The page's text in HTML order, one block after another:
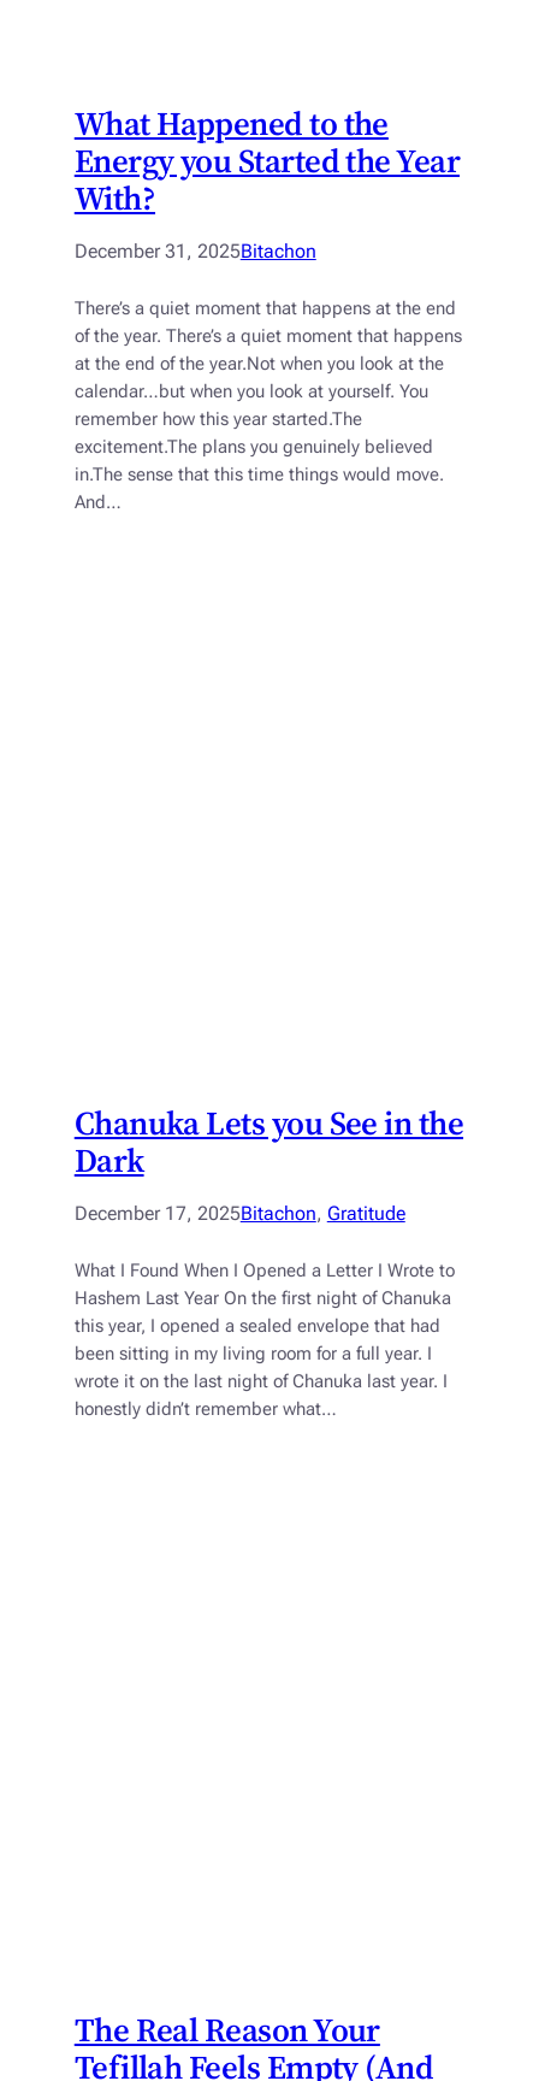
What Happened to the
Energy you Started the Year
With?
December 31, 2025Bitachon
There’s a quiet moment that happens at the end
of the year. There’s a quiet moment that happens
at the end of the year.Not when you look at the
calendar…but when you look at yourself. You
remember how this year started.The
excitement.The plans you genuinely believed
in.The sense that this time things would move.
And…
Chanuka Lets you See in the
Dark
December 17, 2025Bitachon, Gratitude
What I Found When I Opened a Letter I Wrote to
Hashem Last Year On the first night of Chanuka
this year, I opened a sealed envelope that had
been sitting in my living room for a full year. I
wrote it on the last night of Chanuka last year. I
honestly didn’t remember what…
The Real Reason Your
Tefillah Feels Empty (And